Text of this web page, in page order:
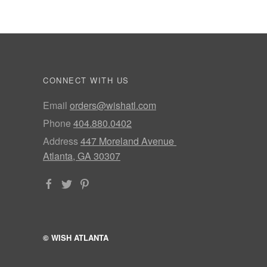
CONNECT WITH US
Email orders@wishatl.com
Phone 404.880.0402
Address447 Moreland Avenue
Atlanta, GA 30307
© WISH ATLANTA